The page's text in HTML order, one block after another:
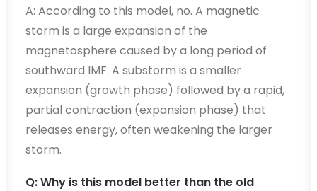
A: According to this model, no. A magnetic
storm is a large expansion of the
magnetosphere caused by a long period of
southward IMF. A substorm is a smaller
expansion (growth phase) followed by a rapid,
partial contraction (expansion phase) that
releases energy, often weakening the larger
storm.
Q: Why is this model better than the old